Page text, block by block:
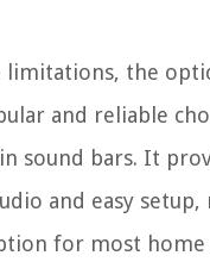
limitations, the
and reliable
sound bars. It
and easy setup,
for most